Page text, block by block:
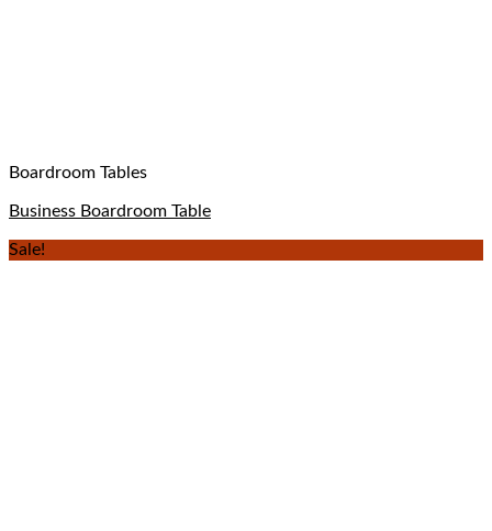
Boardroom Tables
Business Boardroom Table
Sale!